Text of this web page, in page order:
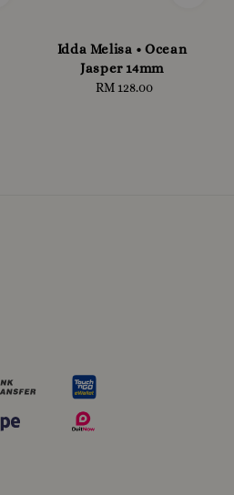
Idda Melisa • Ocean
Jasper 14mm
Regular
RM 128.00